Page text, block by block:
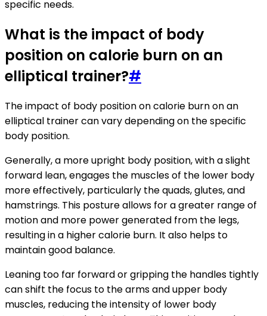
specific needs.
What is the impact of body
position on calorie burn on an
elliptical trainer?#
The impact of body position on calorie burn on an
elliptical trainer can vary depending on the specific
body position.
Generally, a more upright body position, with a slight
forward lean, engages the muscles of the lower body
more effectively, particularly the quads, glutes, and
hamstrings. This posture allows for a greater range of
motion and more power generated from the legs,
resulting in a higher calorie burn. It also helps to
maintain good balance.
Leaning too far forward or gripping the handles tightly
can shift the focus to the arms and upper body
muscles, reducing the intensity of lower body